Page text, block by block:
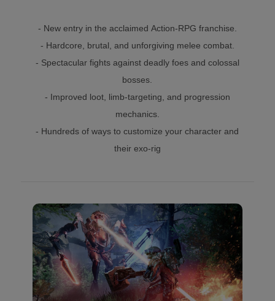
- New entry in the acclaimed Action-RPG franchise.
- Hardcore, brutal, and unforgiving melee combat.
- Spectacular fights against deadly foes and colossal
bosses.
- Improved loot, limb-targeting, and progression
mechanics.
- Hundreds of ways to customize your character and
their exo-rig